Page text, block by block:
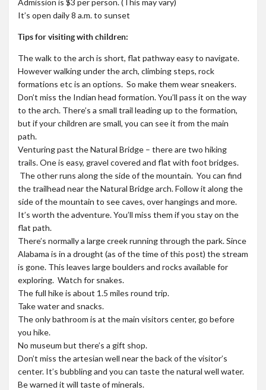
It’s open daily 8 a.m. to sunset
Tips for visiting with children:
The walk to the arch is short, flat pathway easy to navigate.
However walking under the arch, climbing steps, rock
formations etc is an options. So make them wear sneakers.
Don’t miss the Indian head formation. You’ll pass it on the way
to the arch. There’s a small trail leading up to the formation,
but if your children are small, you can see it from the main
path.
Venturing past the Natural Bridge – there are two hiking
trails. One is easy, gravel covered and flat with foot bridges.
The other runs along the side of the mountain. You can find
the trailhead near the Natural Bridge arch. Follow it along the
side of the mountain to see caves, over hangings and more.
It’s worth the adventure. You’ll miss them if you stay on the
flat path.
There’s normally a large creek running through the park. Since
Alabama is in a drought (as of the time of this post) the stream
is gone. This leaves large boulders and rocks available for
exploring. Watch for snakes.
The full hike is about 1.5 miles round trip.
Take water and snacks.
The only bathroom is at the main visitors center, go before
you hike.
No museum but there’s a gift shop.
Don’t miss the artesian well near the back of the visitor’s
center. It’s bubbling and you can taste the natural well water.
Be warned it will taste of minerals.